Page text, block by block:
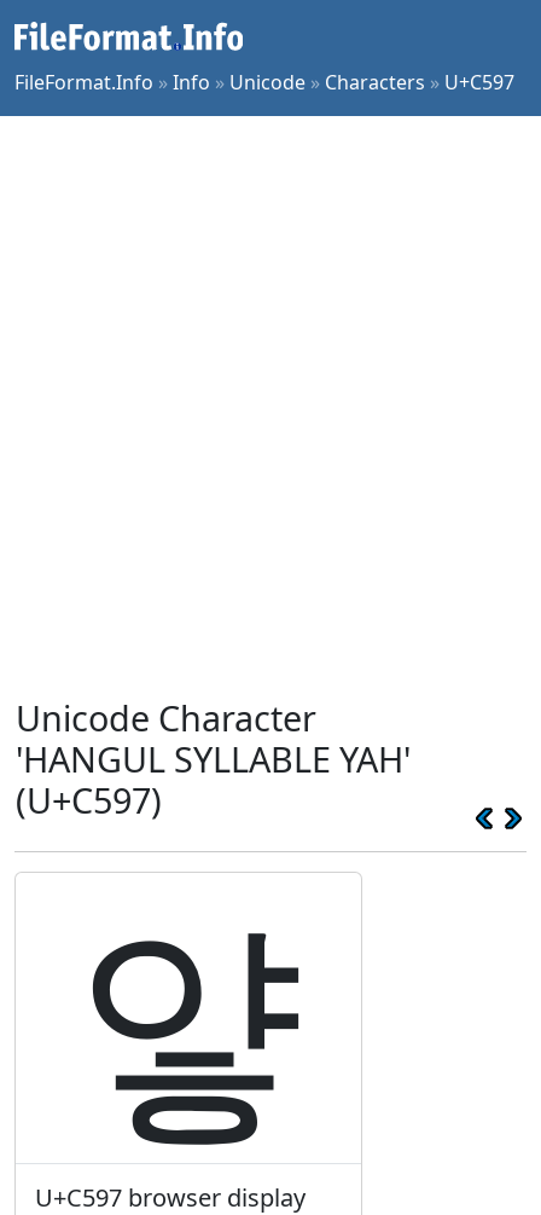
FileFormat.Info »Info » Unicode » Characters » U+C597
Unicode Character
'HANGUL SYLLABLE YAH'
(U+C597)
얗
U+C597 browser display